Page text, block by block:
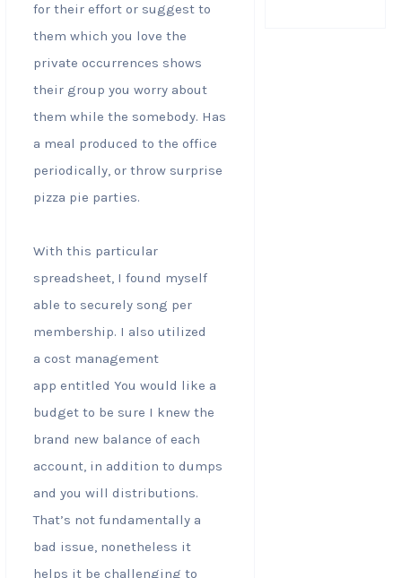
for their effort or suggest to
them which you love the
private occurrences shows
their group you worry about
them while the somebody. Has
a meal produced to the office
periodically, or throw surprise
pizza pie parties.
With this particular
spreadsheet, I found myself
able to securely song per
membership. I also utilized
a cost management
app entitled You would like a
budget to be sure I knew the
brand new balance of each
account, in addition to dumps
and you will distributions.
That’s not fundamentally a
bad issue, nonetheless it
helps it be challenging to